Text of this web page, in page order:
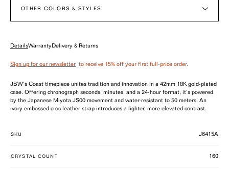
OTHER COLORS & STYLES
DetailsWarrantyDelivery & Returns
Sign up for our newsletter to receive 15% off your first full-price order.
JBW’s Coast timepiece unites tradition and innovation in a 42mm 18K gold-plated
case. Offering chronograph seconds, minutes, and a 24-hour format, it’s powered
by the Japanese Miyota JS00 movement and water-resistant to 50 meters. An
ivory embossed croc leather strap introduces a lighter, more elevated contrast.
SKU J6415A
CRYSTAL COUNT 160